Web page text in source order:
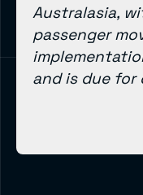
Australasia,
passenger
and is due for